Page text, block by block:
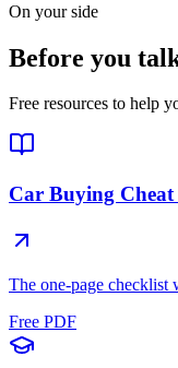
On your side
Before you
Free resources to help
Car Buying Cheat
The one-page checklist
Free PDF